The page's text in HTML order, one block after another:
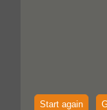
Start again